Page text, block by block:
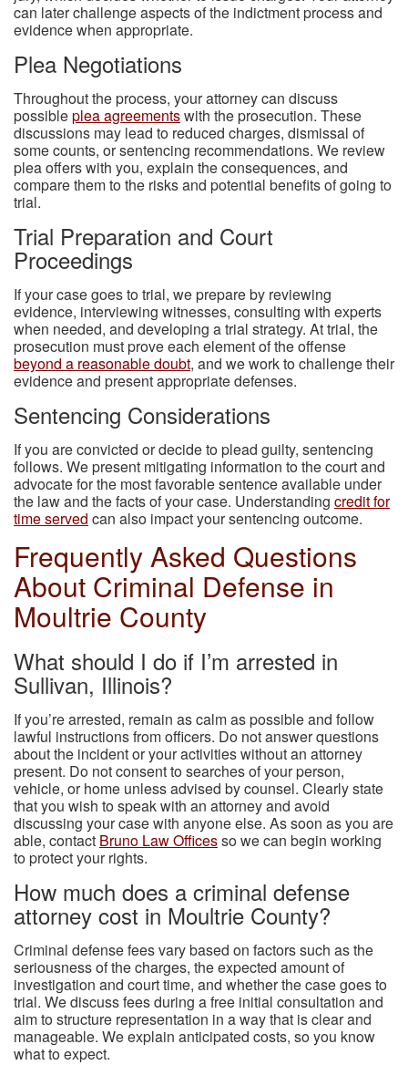
can later challenge aspects of the indictment process and
evidence when appropriate.
Plea Negotiations
Throughout the process, your attorney can discuss
possibleplea agreementswith the prosecution. These
discussions may lead to reduced charges, dismissal of
some counts, or sentencing recommendations. We review
plea offers with you, explain the consequences, and
compare them to the risks and potential benefits of going to
trial.
Trial Preparation and Court
Proceedings
If your case goes to trial, we prepare by reviewing
evidence, interviewing witnesses, consulting with experts
when needed, and developing a trial strategy. At trial, the
prosecution must prove each element of the offense
beyond a reasonable doubt, and we work to challenge their
evidence and present appropriate defenses.
Sentencing Considerations
If you are convicted or decide to plead guilty, sentencing
follows. We present mitigating information to the court and
advocate for the most favorable sentence available under
the law and the facts of your case. Understanding credit for
time served can also impact your sentencing outcome.
Frequently Asked Questions
About Criminal Defense in
Moultrie County
What should I do if I’m arrested in
Sullivan, Illinois?
If you’re arrested, remain as calm as possible and follow
lawful instructions from officers. Do not answer questions
about the incident or your activities without an attorney
present. Do not consent to searches of your person,
vehicle, or home unless advised by counsel. Clearly state
that you wish to speak with an attorney and avoid
discussing your case with anyone else. As soon as you are
able, contact Bruno Law Officesso we can begin working
to protect your rights.
How much does a criminal defense
attorney cost in Moultrie County?
Criminal defense fees vary based on factors such as the
seriousness of the charges, the expected amount of
investigation and court time, and whether the case goes to
trial. We discuss fees during a free initial consultation and
aim to structure representation in a way that is clear and
manageable. We explain anticipated costs, so you know
what to expect.